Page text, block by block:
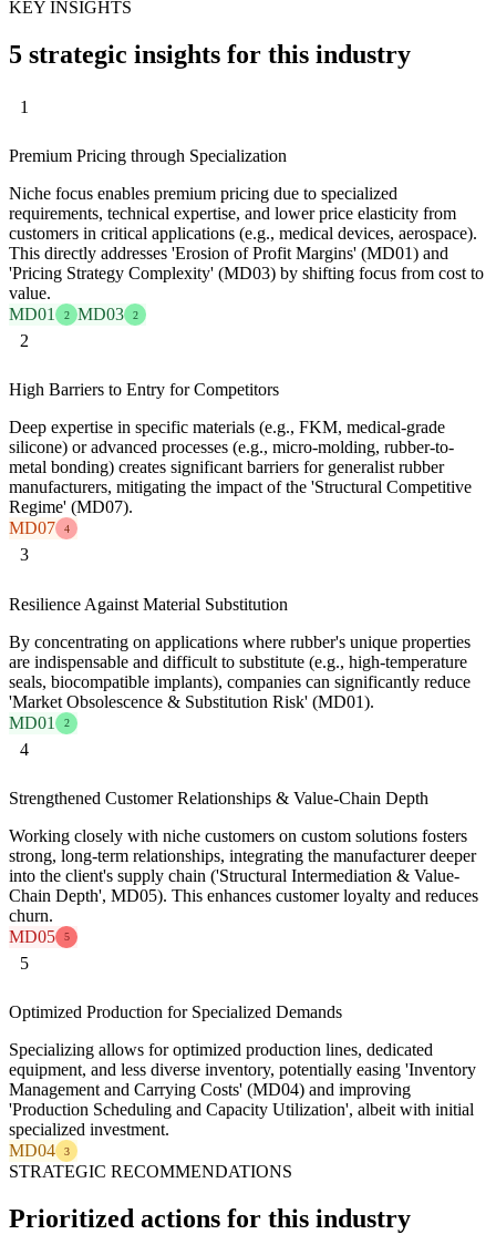
KEY INSIGHTS
5 strategic insights for this industry
1
Premium Pricing through Specialization
Niche focus enables premium pricing due to specialized
requirements, technical expertise, and lower price elasticity from
customers in critical applications (e.g., medical devices, aerospace).
This directly addresses 'Erosion of Profit Margins' (MD01) and
'Pricing Strategy Complexity' (MD03) by shifting focus from cost to
value.
MD01
2 MD03 2
2
High Barriers to Entry for Competitors
Deep expertise in specific materials (e.g., FKM, medical-grade
silicone) or advanced processes (e.g., micro-molding, rubber-to-
metal bonding) creates significant barriers for generalist rubber
manufacturers, mitigating the impact of the 'Structural Competitive
Regime' (MD07).
MD07
4
3
Resilience Against Material Substitution
By concentrating on applications where rubber's unique properties
are indispensable and difficult to substitute (e.g., high-temperature
seals, biocompatible implants), companies can significantly reduce
'Market Obsolescence & Substitution Risk' (MD01).
MD01
2
4
Strengthened Customer Relationships & Value-Chain Depth
Working closely with niche customers on custom solutions fosters
strong, long-term relationships, integrating the manufacturer deeper
into the client's supply chain ('Structural Intermediation & Value-
Chain Depth', MD05). This enhances customer loyalty and reduces
churn.
MD05
5
5
Optimized Production for Specialized Demands
Specializing allows for optimized production lines, dedicated
equipment, and less diverse inventory, potentially easing 'Inventory
Management and Carrying Costs' (MD04) and improving
'Production Scheduling and Capacity Utilization', albeit with initial
specialized investment.
MD04
3
STRATEGIC RECOMMENDATIONS
Prioritized actions for this industry